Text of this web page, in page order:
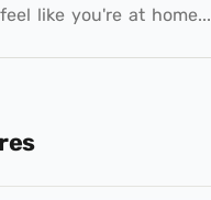
like you're at home...